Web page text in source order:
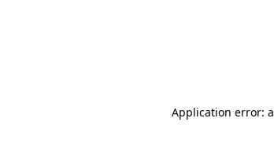
Application error: a